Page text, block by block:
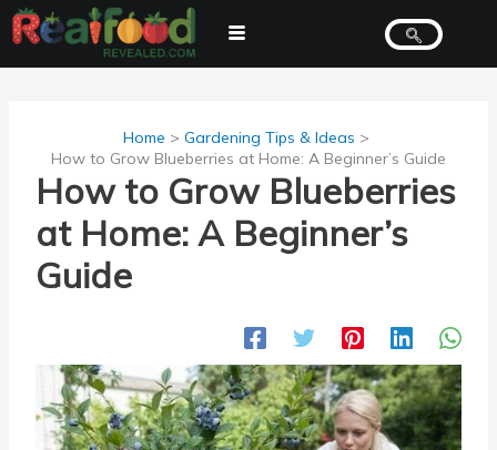
Skip
to
Home
Gardening Tips & Ideas
How to Grow Blueberries at Home: A Beginner’s Guide
How to Grow Blueberries
at Home: A Beginner’s
Guide